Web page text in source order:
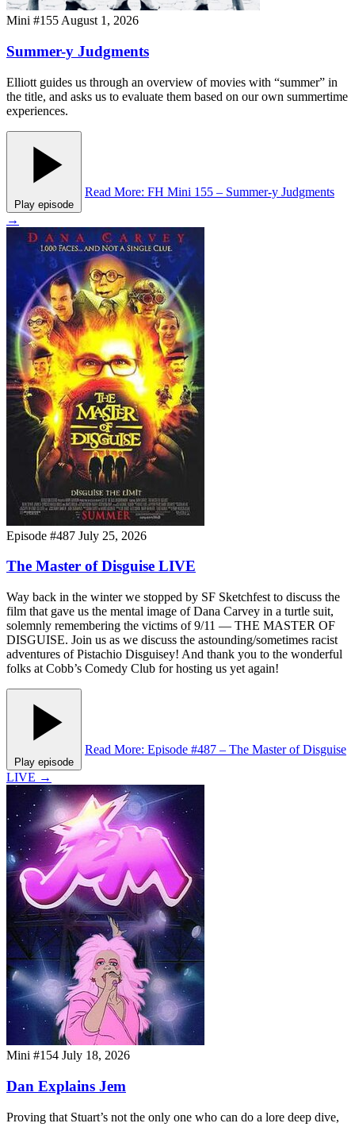
Mini #155 August 1, 2026
Summer-y Judgments
Elliott guides us through an overview of movies with “summer” in
the title, and asks us to evaluate them based on our own summertime
experiences.
Play episode
Read More: FH Mini 155 – Summer-y Judgments
→
Episode #487 July 25, 2026
The Master of Disguise LIVE
Way back in the winter we stopped by SF Sketchfest to discuss the
film that gave us the mental image of Dana Carvey in a turtle suit,
solemnly remembering the victims of 9/11 — THE MASTER OF
DISGUISE. Join us as we discuss the astounding/sometimes racist
adventures of Pistachio Disguisey! And thank you to the wonderful
folks at Cobb’s Comedy Club for hosting us yet again!
Play episode
Read More: Episode #487 – The Master of Disguise
LIVE →
Mini #154 July 18, 2026
Dan Explains Jem
Proving that Stuart’s not the only one who can do a lore deep dive,